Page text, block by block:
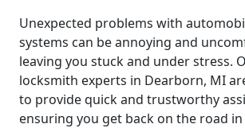
Unexpected problems with
systems can be annoying and
leaving you stuck and under stress.
locksmith experts in Dearborn, MI
to provide quick and trustworthy
ensuring you get back on the road